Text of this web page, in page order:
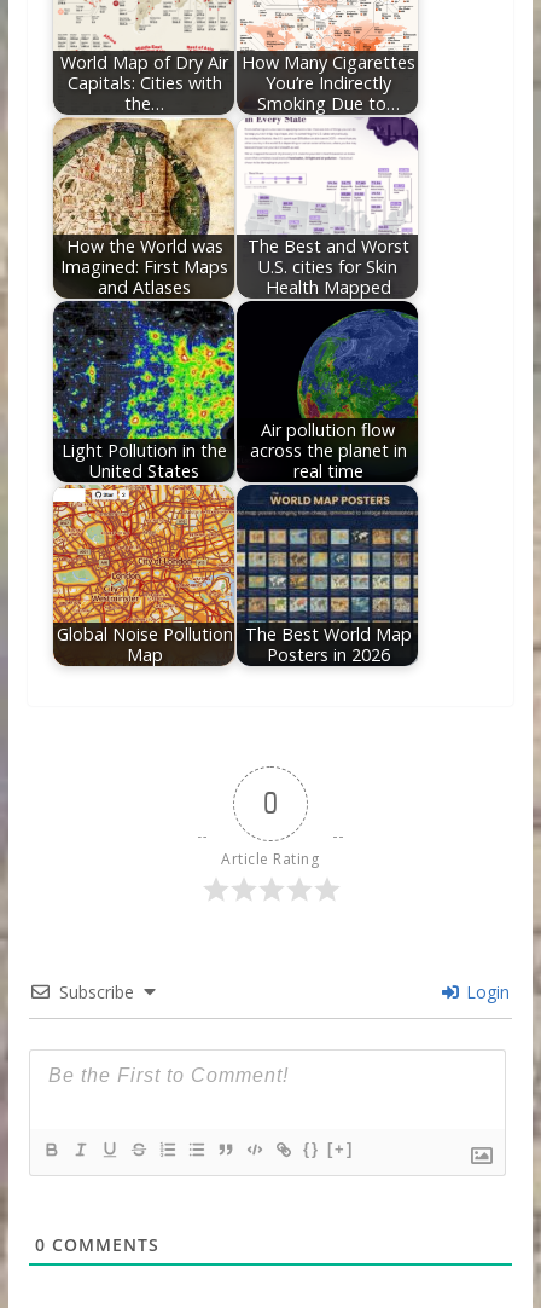
k
World Map of Dry Air
Capitals: Cities with
the…
How Many Cigarettes
You’re Indirectly
Smoking Due to…
How the World was
Imagined: First Maps
and Atlases
The Best and Worst
U.S. cities for Skin
Health Mapped
Light Pollution in the
United States
Air pollution flow
across the planet in
real time
Global Noise Pollution
Map
The Best World Map
Posters in 2026
0
Article Rating
Subscribe Login
{} [+]
0 COMMENTS